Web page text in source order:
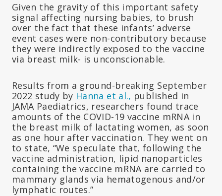
Given the gravity of this important safety
signal affecting nursing babies, to brush
over the fact that these infants’ adverse
event cases were non-contributory because
they were indirectly exposed to the vaccine
via breast milk- is unconscionable.
Results from a ground-breaking September
2022 study by Hanna et al., published in
JAMA Paediatrics, researchers found trace
amounts of the COVID-19 vaccine mRNA in
the breast milk of lactating women, as soon
as one hour after vaccination. They went on
to state, “We speculate that, following the
vaccine administration, lipid nanoparticles
containing the vaccine mRNA are carried to
mammary glands via hematogenous and/or
lymphatic routes.”